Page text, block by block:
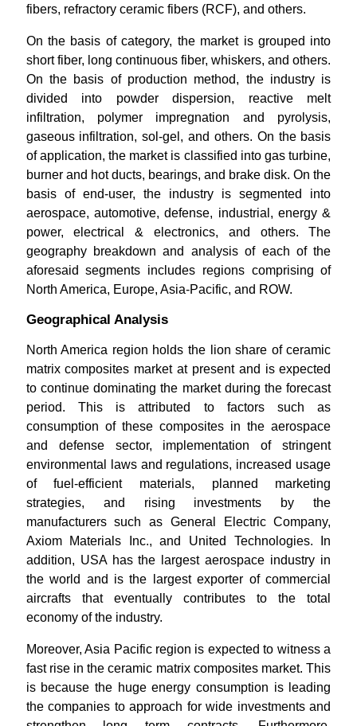
fibers, refractory ceramic fibers (RCF), and others.
On the basis of category, the market is grouped into
short fiber, long continuous fiber, whiskers, and others.
On the basis of production method, the industry is
divided into powder dispersion, reactive melt
infiltration, polymer impregnation and pyrolysis,
gaseous infiltration, sol-gel, and others. On the basis
of application, the market is classified into gas turbine,
burner and hot ducts, bearings, and brake disk. On the
basis of end-user, the industry is segmented into
aerospace, automotive, defense, industrial, energy &
power, electrical & electronics, and others. The
geography breakdown and analysis of each of the
aforesaid segments includes regions comprising of
North America, Europe, Asia-Pacific, and ROW.
Geographical Analysis
North America region holds the lion share of ceramic
matrix composites market at present and is expected
to continue dominating the market during the forecast
period. This is attributed to factors such as
consumption of these composites in the aerospace
and defense sector, implementation of stringent
environmental laws and regulations, increased usage
of fuel-efficient materials, planned marketing
strategies, and rising investments by the
manufacturers such as General Electric Company,
Axiom Materials Inc., and United Technologies. In
addition, USA has the largest aerospace industry in
the world and is the largest exporter of commercial
aircrafts that eventually contributes to the total
economy of the industry.
Moreover, Asia Pacific region is expected to witness a
fast rise in the ceramic matrix composites market. This
is because the huge energy consumption is leading
the companies to approach for wide investments and